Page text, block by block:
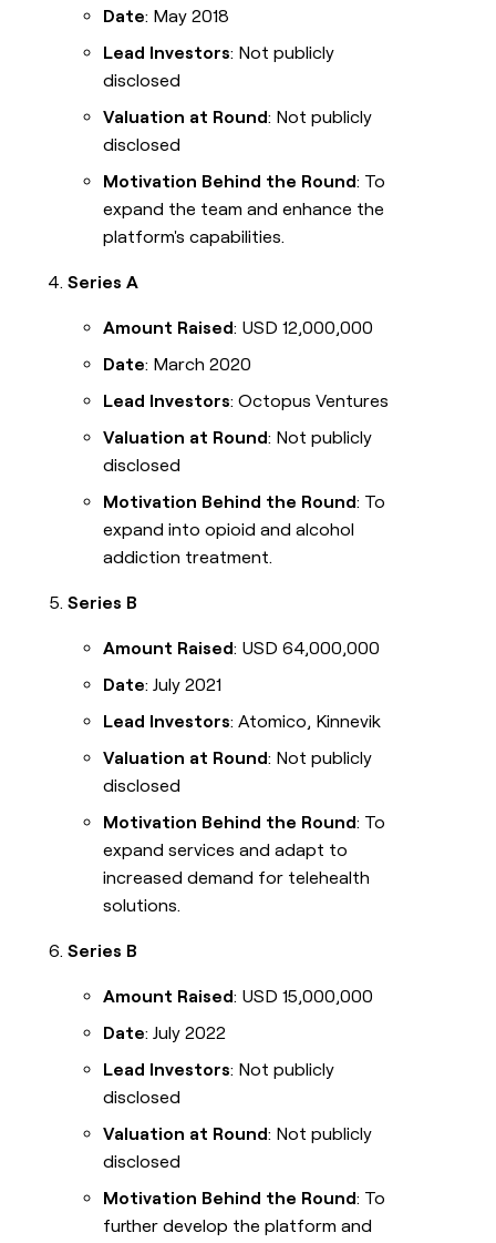
Date: May 2018
Lead Investors: Not publicly
disclosed
Valuation at Round: Not publicly
disclosed
Motivation Behind the Round: To
expand the team and enhance the
platform's capabilities.
Series A
Amount Raised: USD 12,000,000
Date: March 2020
Lead Investors: Octopus Ventures
Valuation at Round: Not publicly
disclosed
Motivation Behind the Round: To
expand into opioid and alcohol
addiction treatment.
Series B
Amount Raised: USD 64,000,000
Date: July 2021
Lead Investors: Atomico, Kinnevik
Valuation at Round: Not publicly
disclosed
Motivation Behind the Round: To
expand services and adapt to
increased demand for telehealth
solutions.
Series B
Amount Raised: USD 15,000,000
Date: July 2022
Lead Investors: Not publicly
disclosed
Valuation at Round: Not publicly
disclosed
Motivation Behind the Round: To
further develop the platform and